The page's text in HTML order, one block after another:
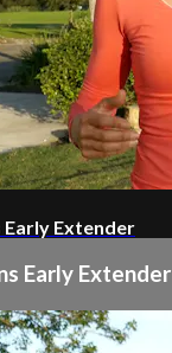
Extender
Early Extender